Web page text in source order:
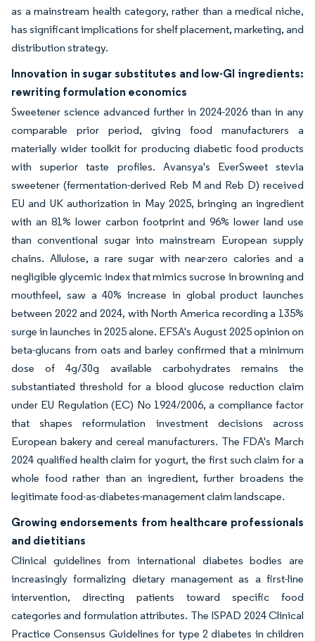
as a mainstream health category, rather than a medical niche,
has significant implications for shelf placement, marketing, and
distribution strategy.
Innovation in sugar substitutes and low-GI ingredients:
rewriting formulation economics
Sweetener science advanced further in 2024-2026 than in any
comparable prior period, giving food manufacturers a
materially wider toolkit for producing diabetic food products
with superior taste profiles. Avansya's EverSweet stevia
sweetener (fermentation-derived Reb M and Reb D) received
EU and UK authorization in May 2025, bringing an ingredient
with an 81% lower carbon footprint and 96% lower land use
than conventional sugar into mainstream European supply
chains. Allulose, a rare sugar with near-zero calories and a
negligible glycemic index that mimics sucrose in browning and
mouthfeel, saw a 40% increase in global product launches
between 2022 and 2024, with North America recording a 135%
surge in launches in 2025 alone. EFSA's August 2025 opinion on
beta-glucans from oats and barley confirmed that a minimum
dose of 4g/30g available carbohydrates remains the
substantiated threshold for a blood glucose reduction claim
under EU Regulation (EC) No 1924/2006, a compliance factor
that shapes reformulation investment decisions across
European bakery and cereal manufacturers. The FDA's March
2024 qualified health claim for yogurt, the first such claim for a
whole food rather than an ingredient, further broadens the
legitimate food-as-diabetes-management claim landscape.
Growing endorsements from healthcare professionals
and dietitians
Clinical guidelines from international diabetes bodies are
increasingly formalizing dietary management as a first-line
intervention, directing patients toward specific food
categories and formulation attributes. The ISPAD 2024 Clinical
Practice Consensus Guidelines for type 2 diabetes in children